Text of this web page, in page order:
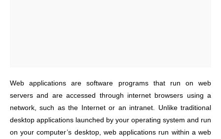
Web applications are software programs that run on web
servers and are accessed through internet browsers using a
network, such as the Internet or an intranet. Unlike traditional
desktop applications launched by your operating system and run
on your computer’s desktop, web applications run within a web